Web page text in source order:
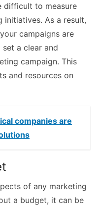
difficult to measure
initiatives. As a result,
campaigns are
a clear and
campaign. This
and resources on
companies are
of any marketing
a budget, it can be